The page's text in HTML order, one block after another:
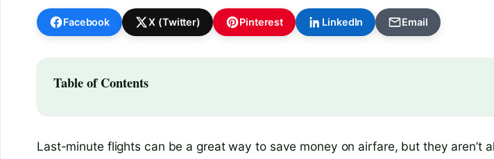
Facebook X (Twitter) Pinterest LinkedIn Email
Table of Contents
Last-minute flights can be a great way to save money on airfare, but they aren’t